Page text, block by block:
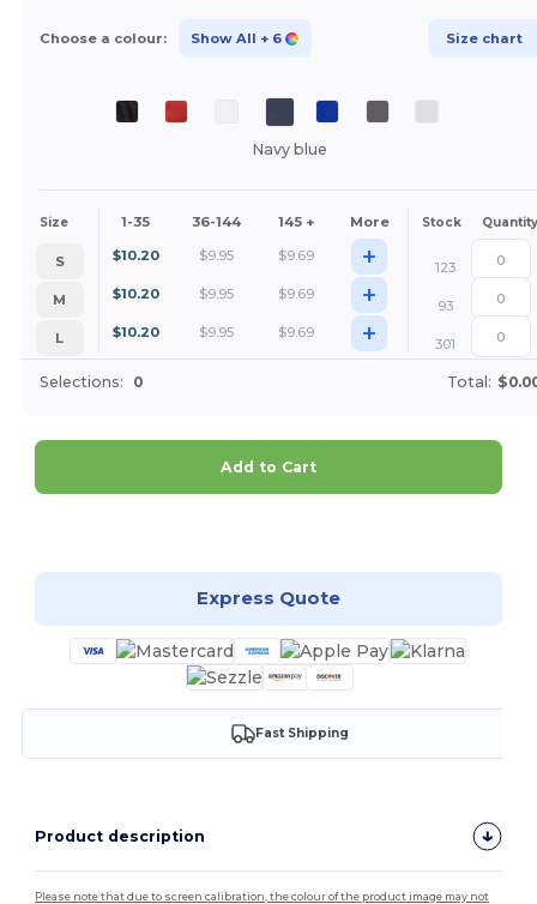
Choose a colour: Show All + 6 Size chart
Navy blue
Size 1-35 36-144 145 + More Stock Quantity
S $10.20 $9.95 $9.69 +
123
M
$10.20 $9.95 $9.69 +
93
L
$10.20 $9.95 $9.69 + 301
Selections: 0 Total:
Add to Cart
Express Quote
Fast Shipping
Product description
Please note that due to screen calibration, the colour of the product image may not